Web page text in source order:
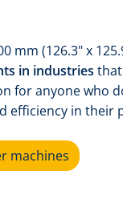
mm (126.3" x
in industries
for anyone who
efficiency in their
machines